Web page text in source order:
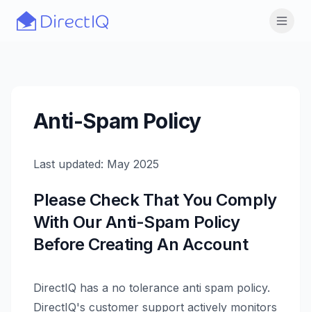
Skip to main content
Anti-Spam Policy
Last updated: May 2025
Please Check That You Comply
With Our Anti-Spam Policy
Before Creating An Account
DirectIQ has a no tolerance anti spam policy.
DirectIQ's customer support actively monitors